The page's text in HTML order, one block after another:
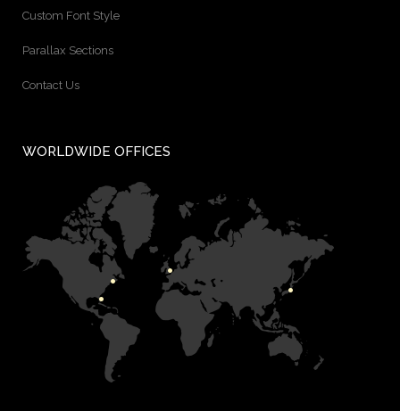
Custom Font Style
Parallax Sections
Contact Us
WORLDWIDE OFFICES